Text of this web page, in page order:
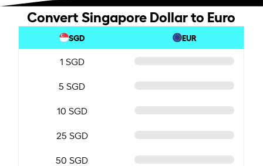
Convert Singapore Dollar to Euro
SGD EUR
1 SGD
5 SGD
10 SGD
25 SGD
50 SGD